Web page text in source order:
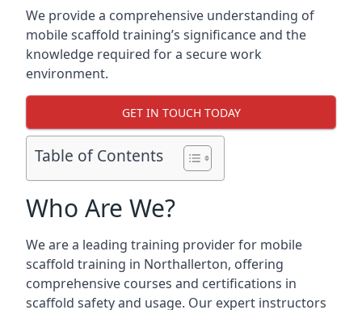
We provide a comprehensive understanding of
mobile scaffold training’s significance and the
knowledge required for a secure work
environment.
GET IN TOUCH TODAY
Table of Contents
Who Are We?
We are a leading training provider for mobile
scaffold training in Northallerton, offering
comprehensive courses and certifications in
scaffold safety and usage. Our expert instructors